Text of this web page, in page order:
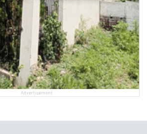
Advertisement